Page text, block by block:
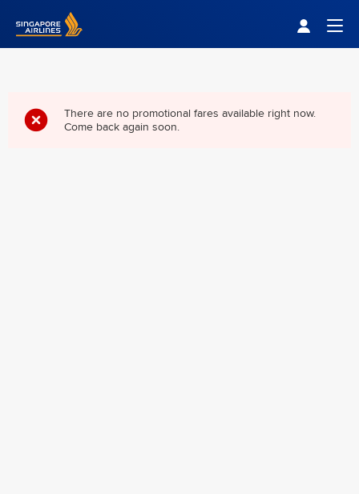
Singapore Airlines Home
There are no promotional fares available right now.
Come back again soon.